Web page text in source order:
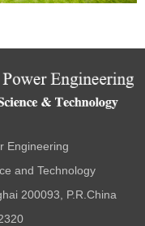
Engineering
and Technology
200093, P.R.China